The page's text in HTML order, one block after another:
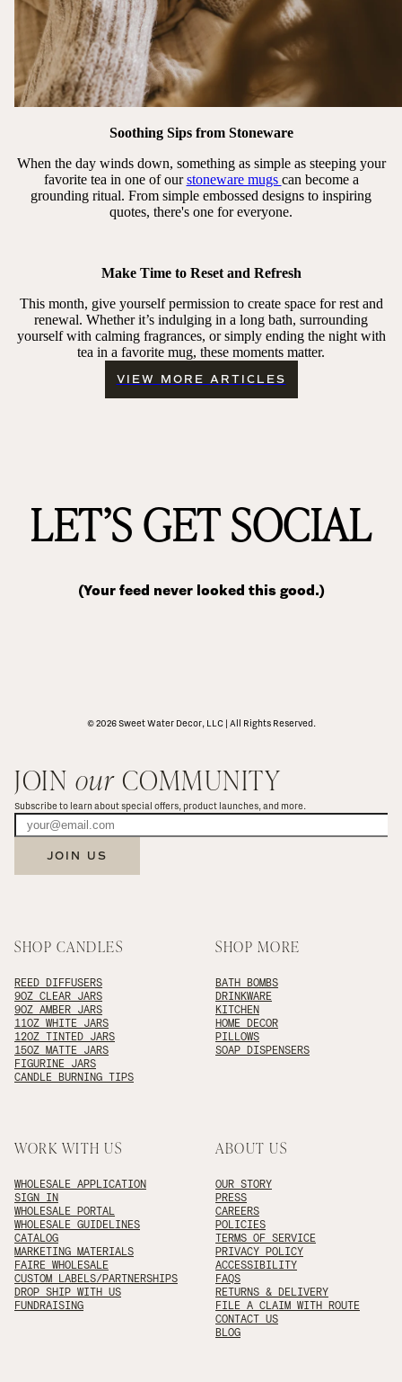
Soothing Sips from Stoneware
When the day winds down, something as simple as steeping your
favorite tea in one of ourstoneware mugs can become a
grounding ritual. From simple embossed designs to inspiring
quotes, there's one for everyone.
Make Time to Reset and Refresh
This month, give yourself permission to create space for rest and
renewal. Whether it’s indulging in a long bath, surrounding
yourself with calming fragrances, or simply ending the night with
tea in a favorite mug, these moments matter.
VIEW MORE ARTICLES
LET’S GET SOCIAL
(Your feed never looked this good.)
© 2026 Sweet Water Decor, LLC | All Rights Reserved.
JOIN our COMMUNITY
Subscribe to learn about special offers, product launches, and more.
JOIN US
SHOP CANDLES
REED DIFFUSERS
9OZ CLEAR JARS
9OZ AMBER JARS
11OZ WHITE JARS
12OZ TINTED JARS
15OZ MATTE JARS
FIGURINE JARS
CANDLE BURNING TIPS
SHOP MORE
BATH BOMBS
DRINKWARE
KITCHEN
HOME DECOR
PILLOWS
SOAP DISPENSERS
WORK WITH US
WHOLESALE APPLICATION
SIGN IN
WHOLESALE PORTAL
WHOLESALE GUIDELINES
CATALOG
MARKETING MATERIALS
FAIRE WHOLESALE
CUSTOM LABELS/PARTNERSHIPS
DROP SHIP WITH US
FUNDRAISING
ABOUT US
OUR STORY
PRESS
CAREERS
POLICIES
TERMS OF SERVICE
PRIVACY POLICY
ACCESSIBILITY
FAQS
RETURNS & DELIVERY
FILE A CLAIM WITH ROUTE
CONTACT US
BLOG